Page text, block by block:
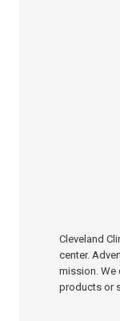
Cleveland
center.
mission. We
products or